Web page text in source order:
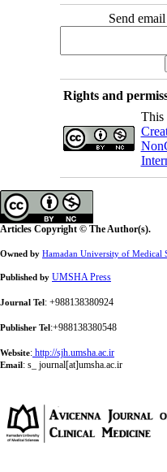
Send
Rights and
This
Articles Copyright © The Author(s).
Owned by Hamadan University of Medical
Published by UMSHA Press
Journal Tel: +988138380924
Publisher Tel:+988138380548
Website: http://sjh.umsha.ac.ir
Email: s_ journal[at]umsha.ac.ir